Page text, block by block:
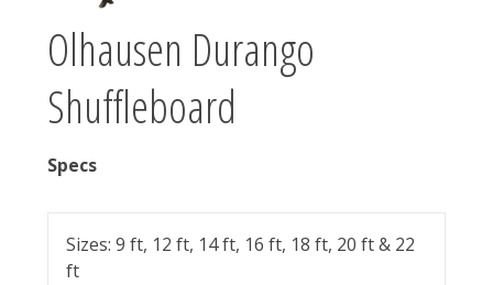
Olhausen Durango
Shuffleboard
Specs
Sizes: 9 ft, 12 ft, 14 ft, 16 ft, 18 ft, 20 ft & 22
ft